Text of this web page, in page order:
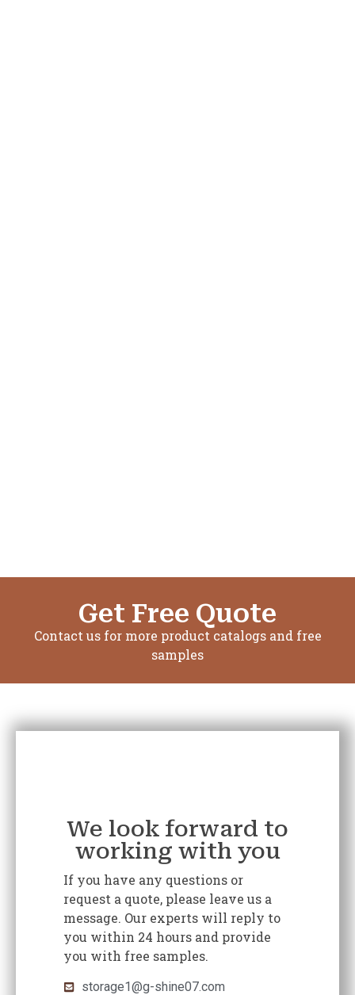
Get Free Quote
Contact us for more product catalogs and free
samples
We look forward to
working with you
If you have any questions or
request a quote, please leave us a
message. Our experts will reply to
you within 24 hours and provide
you with free samples.
storage1@g-shine07.com